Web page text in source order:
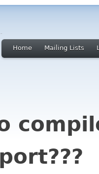
Home Mailing Lists